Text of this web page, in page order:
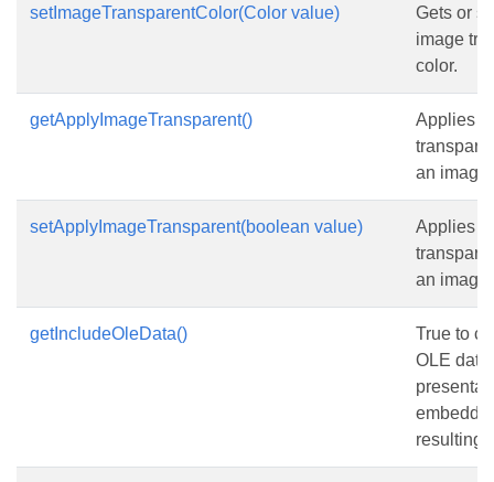
setImageTransparentColor(Color value)
Gets or
image
color.
getApplyImageTransparent()
Applies
an image
setApplyImageTransparent(boolean value)
Applies
an image
getIncludeOleData()
True to
OLE data
resulting